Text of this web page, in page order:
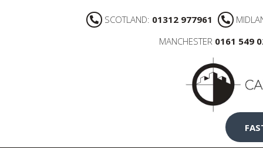
SCOTLAND: 01312 977961
MANCHESTER 0161 549